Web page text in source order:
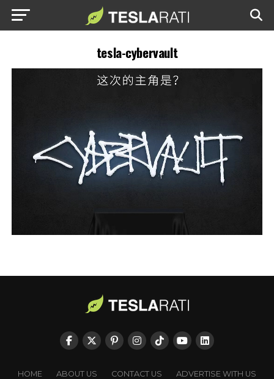
tesla-cybervault
HOME ABOUT US CONTACT US
ADVERTISE WITH US